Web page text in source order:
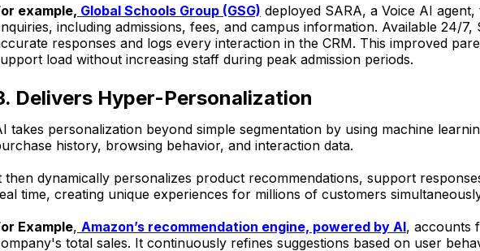
example, Global Schools Group (GSG) deployed SARA, a Voice AI
including admissions, fees, and campus information. Available 24/
responses and logs every interaction in the CRM. This improved
load without increasing staff during peak admission periods.
Delivers Hyper-Personalization
takes personalization beyond simple segmentation by using machine
history, browsing behavior, and interaction data.
then dynamically personalizes product recommendations, support
time, creating unique experiences for millions of customers
Example, Amazon’s recommendation engine, powered by AI, accounts
total sales. It continuously refines suggestions based on user